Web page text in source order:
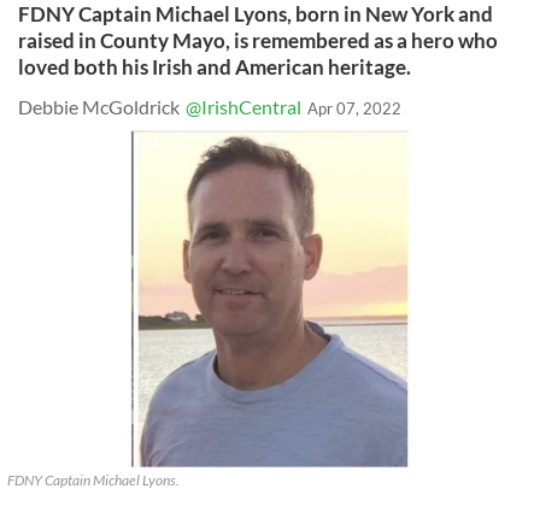
FDNY Captain Michael Lyons, born in New York and
raised in County Mayo, is remembered as a hero who
loved both his Irish and American heritage.
Debbie McGoldrick @IrishCentral Apr 07, 2022
FDNY Captain Michael Lyons.